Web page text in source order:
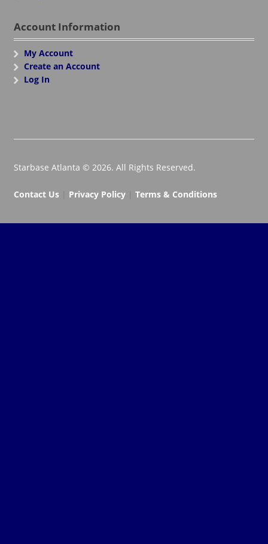
Account Information
My Account
Create an Account
Log In
Starbase Atlanta © 2026. All Rights Reserved.
Contact Us| Privacy Policy| Terms & Conditions